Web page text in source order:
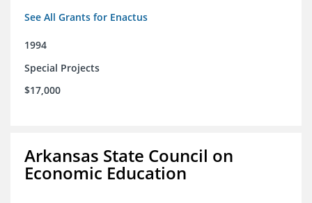
See All Grants for Enactus
1994
Special Projects
$17,000
Arkansas State Council on
Economic Education